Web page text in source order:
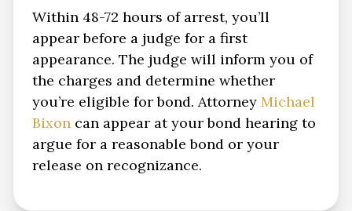
Within 48-72 hours of arrest, you’ll
appear before a judge for a first
appearance. The judge will inform you of
the charges and determine whether
you’re eligible for bond. Attorney Michael
Bixon can appear at your bond hearing to
argue for a reasonable bond or your
release on recognizance.